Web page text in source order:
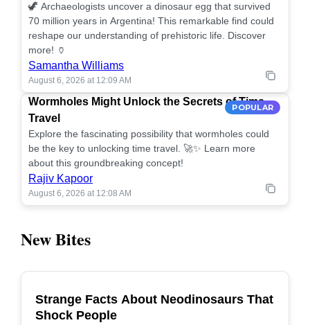
🦖 Archaeologists uncover a dinosaur egg that survived
70 million years in Argentina! This remarkable find could
reshape our understanding of prehistoric life. Discover
more! 🏺
Samantha Williams
August 6, 2026 at 12:09 AM
POPULAR
Wormholes Might Unlock the Secrets of Time
Travel
Explore the fascinating possibility that wormholes could
be the key to unlocking time travel. 🚀✨ Learn more
about this groundbreaking concept!
Rajiv Kapoor
August 6, 2026 at 12:08 AM
New Bites
POPULAR
Strange Facts About Neodinosaurs That
Shock People